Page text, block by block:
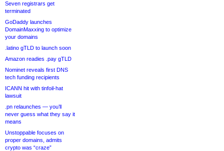
Seven registrars get
terminated
GoDaddy launches
DomainMaxxing to optimize
your domains
.latino gTLD to launch soon
Amazon readies .pay gTLD
Nominet reveals first DNS
tech funding recipients
ICANN hit with tinfoil-hat
lawsuit
.pn relaunches — you’ll
never guess what they say it
means
Unstoppable focuses on
proper domains, admits
crypto was “craze”